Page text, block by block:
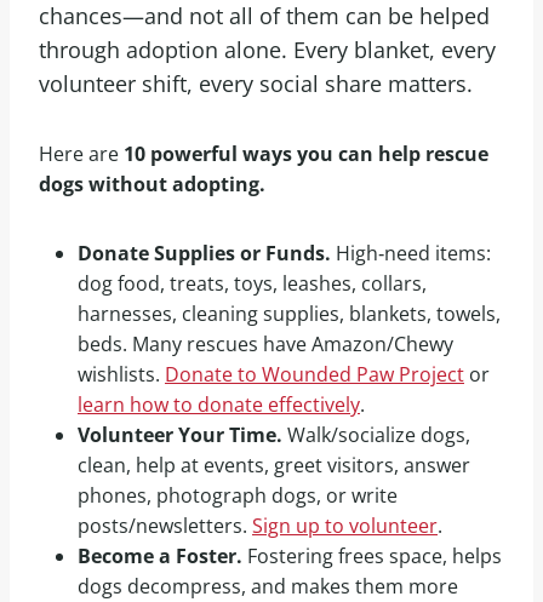
chances—and not all of them can be helped
through adoption alone. Every blanket, every
volunteer shift, every social share matters.
Here are 10 powerful ways you can help rescue
dogs without adopting.
Donate Supplies or Funds. High‑need items:
dog food, treats, toys, leashes, collars,
harnesses, cleaning supplies, blankets, towels,
beds. Many rescues have Amazon/Chewy
wishlists. Donate to Wounded Paw Project or
learn how to donate effectively.
Volunteer Your Time. Walk/socialize dogs,
clean, help at events, greet visitors, answer
phones, photograph dogs, or write
posts/newsletters. Sign up to volunteer.
Become a Foster. Fostering frees space, helps
dogs decompress, and makes them more